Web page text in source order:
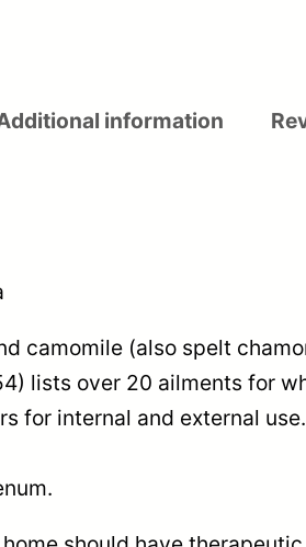
information
camomile (also spelt
lists over 20 ailments for
for internal and external